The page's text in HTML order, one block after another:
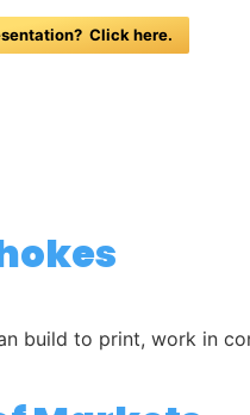
Click here.
build to print, work in